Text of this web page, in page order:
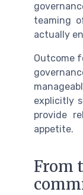
teaming
actually
Outcome
explicitly
provide
appetite.
From